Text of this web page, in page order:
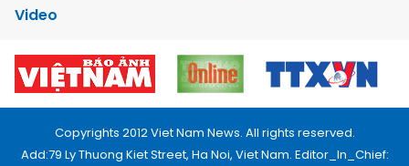
Video
Copyrights 2012 Viet Nam News. All rights reserved.
Add:79 Ly Thuong Kiet Street, Ha Noi, Viet Nam. Editor_In_Chief: